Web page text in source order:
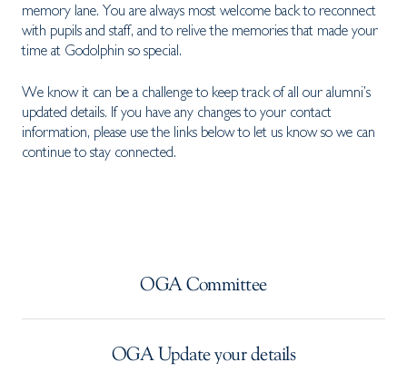
memory lane. You are always most welcome back to reconnect
with pupils and staff, and to relive the memories that made your
time at Godolphin so special.
We know it can be a challenge to keep track of all our alumni’s
updated details. If you have any changes to your contact
information, please use the links below to let us know so we can
continue to stay connected.
OGA Committee
OGA Update your details